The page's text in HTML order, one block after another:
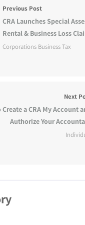
Previous Post
CRA Launches Special
Rental & Business Loss
Corporations Business Tax
Next
a CRA My Account
Authorize Your